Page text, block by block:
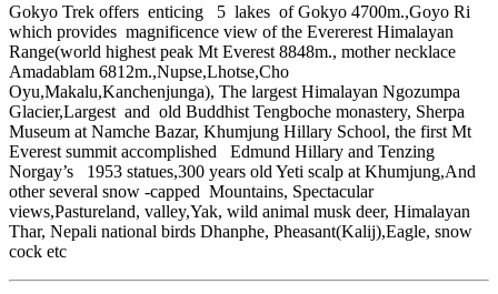
Gokyo Trek offers enticing 5 lakes of Gokyo 4700m.,Goyo Ri
which provides magnificence view of the Evererest Himalayan
Range(world highest peak Mt Everest 8848m., mother necklace
Amadablam 6812m.,Nupse,Lhotse,Cho
Oyu,Makalu,Kanchenjunga), The largest Himalayan Ngozumpa
Glacier,Largest and old Buddhist Tengboche monastery, Sherpa
Museum at Namche Bazar, Khumjung Hillary School, the first Mt
Everest summit accomplished Edmund Hillary and Tenzing
Norgay’s 1953 statues,300 years old Yeti scalp at Khumjung,And
other several snow -capped Mountains, Spectacular
views,Pastureland, valley,Yak, wild animal musk deer, Himalayan
Thar, Nepali national birds Dhanphe, Pheasant(Kalij),Eagle, snow
cock etc